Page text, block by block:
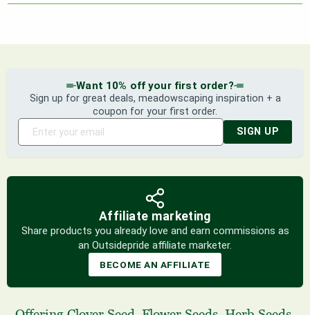
Want 10% off your first order?
Sign up for great deals, meadowscaping inspiration + a
coupon for your first order.
SIGN UP
Affiliate marketing
Share products you already love and earn commissions as
an Outsidepride affiliate marketer.
BECOME AN AFFILIATE